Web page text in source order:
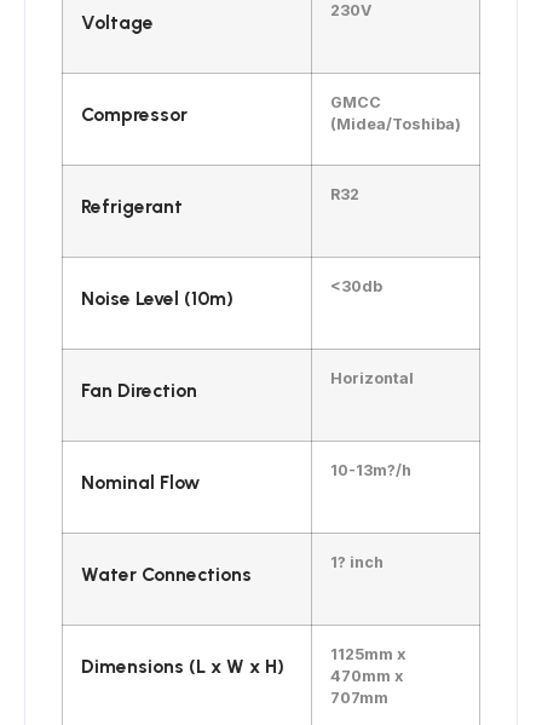
Voltage
230V
Compressor
GMCC
(Midea/Toshiba)
Refrigerant
R32
Noise Level (10m)
<30db
Fan Direction
Horizontal
Nominal Flow
10-13m?/h
Water Connections
1? inch
Dimensions (L x W x H)
1125mm x
470mm x
707mm